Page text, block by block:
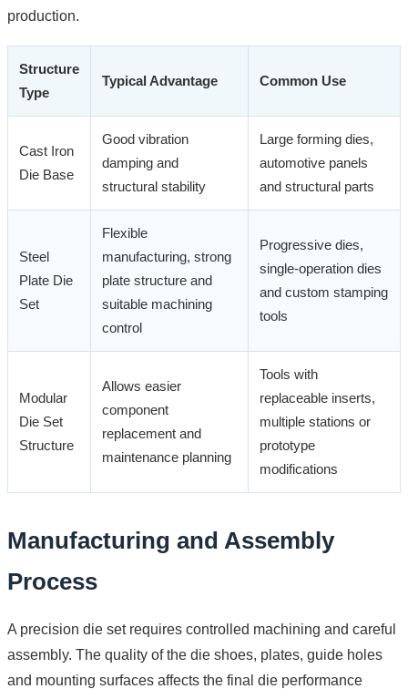
production.
Structure
Type
Typical Advantage Common Use
Cast Iron
Die Base
Good vibration
damping and
structural stability
Large forming dies,
automotive panels
and structural parts
Steel
Plate Die
Set
Flexible
manufacturing, strong
plate structure and
suitable machining
control
Progressive dies,
single-operation dies
and custom stamping
tools
Modular
Die Set
Structure
Allows easier
component
replacement and
maintenance planning
Tools with
replaceable inserts,
multiple stations or
prototype
modifications
Manufacturing and Assembly
Process
A precision die set requires controlled machining and careful
assembly. The quality of the die shoes, plates, guide holes
and mounting surfaces affects the final die performance